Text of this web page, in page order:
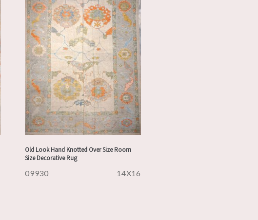
Old Look Hand Knotted Over Size Room
Size Decorative Rug
09930 14X16